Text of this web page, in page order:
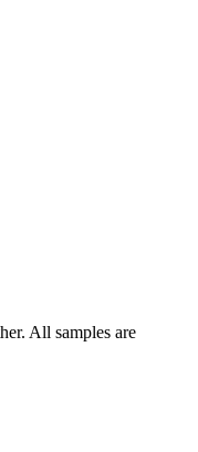
All samples are